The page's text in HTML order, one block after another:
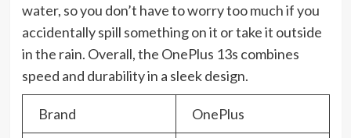
water, so you don’t have to worry too much if you
accidentally spill something on it or take it outside
in the rain. Overall, the OnePlus 13s combines
speed and durability in a sleek design.
Brand OnePlus